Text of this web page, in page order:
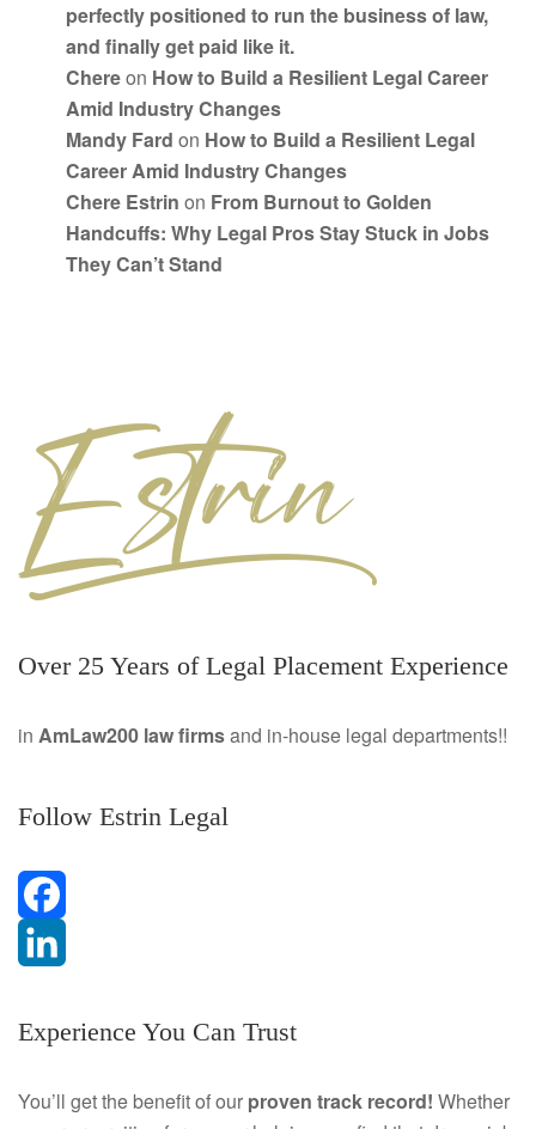
perfectly positioned to run the business of law,
and finally get paid like it.
Chereon How to Build a Resilient Legal Career
Amid Industry Changes
Mandy Fard on How to Build a Resilient Legal
Career Amid Industry Changes
Chere Estrin on From Burnout to Golden
Handcuffs: Why Legal Pros Stay Stuck in Jobs
They Can’t Stand
Over 25 Years of Legal Placement Experience
in AmLaw200 law firmsand in-house legal departments!!
Follow Estrin Legal
F
c
iExperience You Can Trust
You’ll get the benefit of our proven track record! Whether